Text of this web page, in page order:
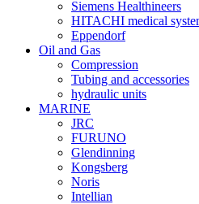
Siemens Healthineers
HITACHI medical
Eppendorf
Oil and Gas
Compression
Tubing and accessories
hydraulic units
MARINE
JRC
FURUNO
Glendinning
Kongsberg
Noris
Intellian